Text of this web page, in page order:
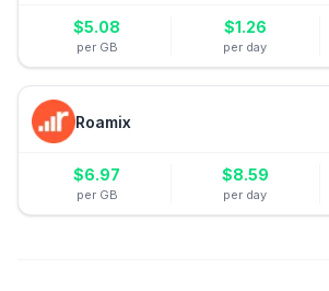
$5.08
per GB
$1.26
per day
Roamix
$6.97
per GB
$8.59
per day